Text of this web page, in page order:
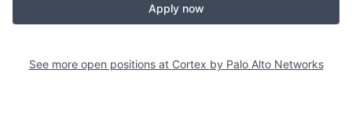
Apply now
See more open positions at Cortex by Palo Alto Networks